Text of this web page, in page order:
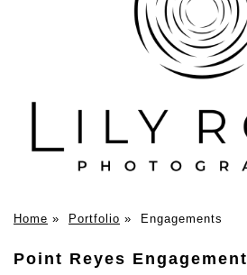
Home » Portfolio » Engagements
Point Reyes Engagement